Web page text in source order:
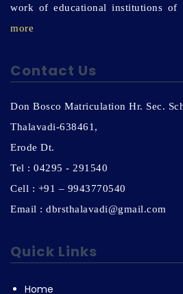
work of educational institutions
more
Contact Us
Don Bosco Matriculation Hr. Sec.
Thalavadi-638461,
Erode Dt.
Tel : 04295 - 291540
Cell : +91 – 9943770540
Email : dbrsthalavadi@gmail.com
Quick Links
Home